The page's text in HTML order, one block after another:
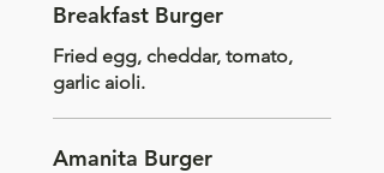
Breakfast Burger
Fried egg, cheddar, tomato,
garlic aioli.
Amanita Burger